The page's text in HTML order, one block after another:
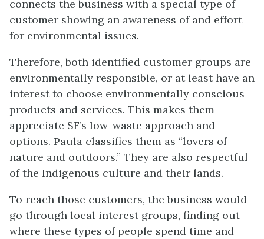
connects the business with a special type of
customer showing an awareness of and effort
for environmental issues.
Therefore, both identified customer groups are
environmentally responsible, or at least have an
interest to choose environmentally conscious
products and services. This makes them
appreciate SF’s low-waste approach and
options. Paula classifies them as “lovers of
nature and outdoors.” They are also respectful
of the Indigenous culture and their lands.
To reach those customers, the business would
go through local interest groups, finding out
where these types of people spend time and